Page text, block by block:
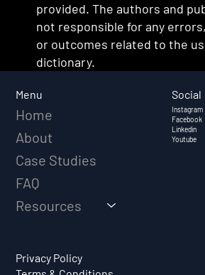
provided. The authors and
not responsible for any
or outcomes related to the
dictionary.
Menu
Home
About
Case Studies
FAQ
Resources
Privacy Policy
Social
Instagram
Facebook
Linkedin
Youtube